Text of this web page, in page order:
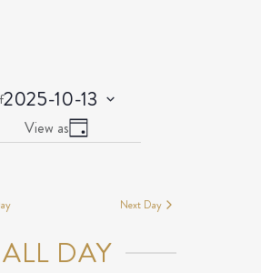
2025-10-13
Event
Views
View as
Day
Next Day
ALL DAY